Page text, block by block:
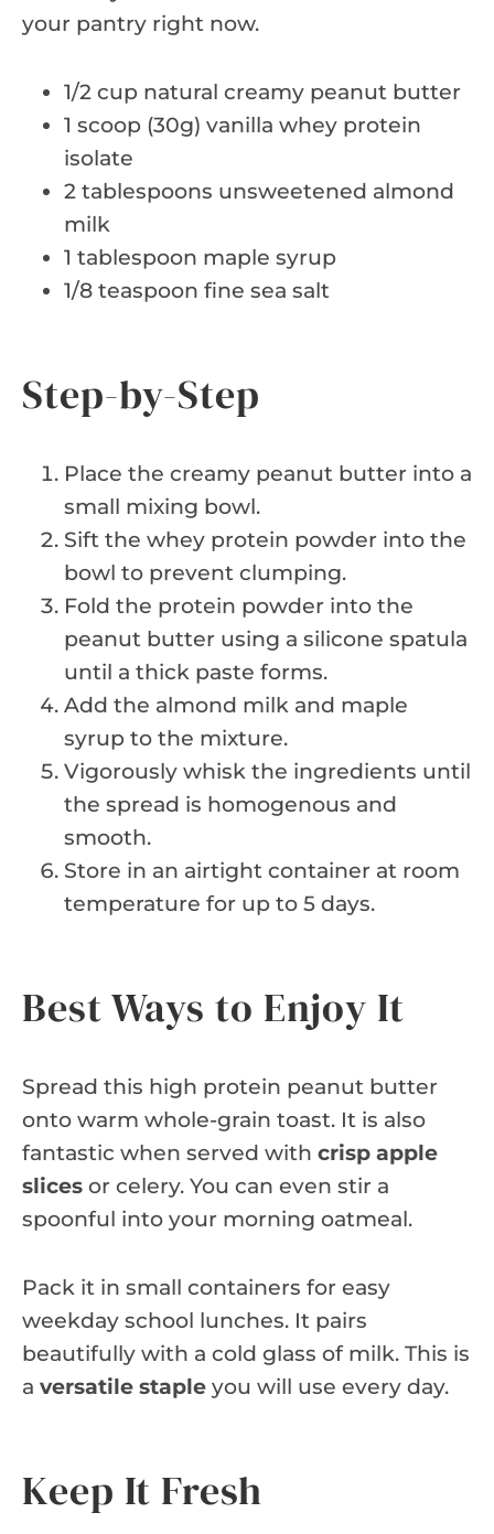
your pantry right now.
1/2 cup natural creamy peanut butter
1 scoop (30g) vanilla whey protein
isolate
2 tablespoons unsweetened almond
milk
1 tablespoon maple syrup
1/8 teaspoon fine sea salt
Step-by-Step
Place the creamy peanut butter into a
small mixing bowl.
Sift the whey protein powder into the
bowl to prevent clumping.
Fold the protein powder into the
peanut butter using a silicone spatula
until a thick paste forms.
Add the almond milk and maple
syrup to the mixture.
Vigorously whisk the ingredients until
the spread is homogenous and
smooth.
Store in an airtight container at room
temperature for up to 5 days.
Best Ways to Enjoy It
Spread this high protein peanut butter
onto warm whole-grain toast. It is also
fantastic when served with crisp apple
slices or celery. You can even stir a
spoonful into your morning oatmeal.
Pack it in small containers for easy
weekday school lunches. It pairs
beautifully with a cold glass of milk. This is
a versatile staple you will use every day.
Keep It Fresh